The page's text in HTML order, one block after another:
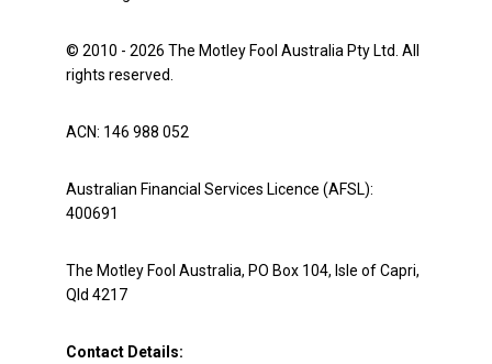
© 2010 - 2026 The Motley Fool Australia Pty Ltd. All
rights reserved.
ACN: 146 988 052
Australian Financial Services Licence (AFSL):
400691
The Motley Fool Australia, PO Box 104, Isle of Capri,
Qld 4217
Contact Details: